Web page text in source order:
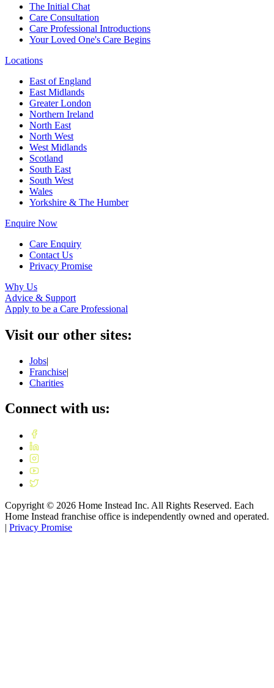
The Initial Chat
Care Consultation
Care Professional Introductions
Your Loved One's Care Begins
Locations
East of England
East Midlands
Greater London
Northern Ireland
North East
North West
West Midlands
Scotland
South East
South West
Wales
Yorkshire & The Humber
Enquire Now
Care Enquiry
Contact Us
Privacy Promise
Why Us
Advice & Support
Apply to be a Care Professional
Visit our other sites:
Jobs|
Franchise|
Charities
Connect with us:
Copyright © 2026 Home Instead Inc. All Rights Reserved. Each
Home Instead franchise office is independently owned and operated.
| Privacy Promise